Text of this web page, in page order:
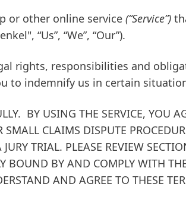
or other online service (“Service”)
“Us”, “We”, “Our”).
rights, responsibilities and
to indemnify us in certain
BY USING THE SERVICE, YOU
SMALL CLAIMS DISPUTE
TRIAL. PLEASE REVIEW
BOUND BY AND COMPLY WITH
AND AGREE TO THESE